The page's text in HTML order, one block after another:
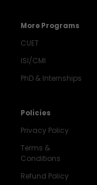
More Programs
CUET
ISI/CMI
PhD & Internships
Policies
Privacy Policy
Terms &
Conditions
Refund Policy